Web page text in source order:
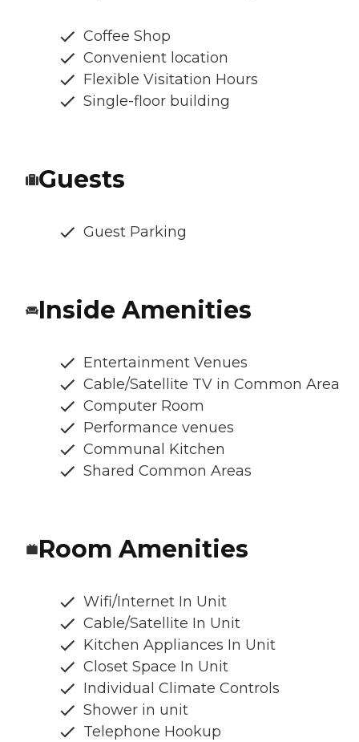
Coffee Shop
Convenient location
Flexible Visitation Hours
Single-floor building
Guests
Guest Parking
Inside Amenities
Entertainment Venues
Cable/Satellite TV in Common Area
Computer Room
Performance venues
Communal Kitchen
Shared Common Areas
Room Amenities
Wifi/Internet In Unit
Cable/Satellite In Unit
Kitchen Appliances In Unit
Closet Space In Unit
Individual Climate Controls
Shower in unit
Telephone Hookup